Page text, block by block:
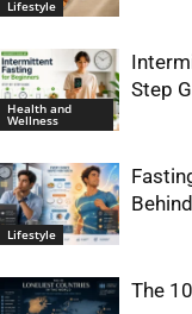
Lifestyle
Health and
Wellness
Step
Lifestyle
The